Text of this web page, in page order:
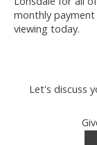
monthly payment
viewing today.
Let's discuss